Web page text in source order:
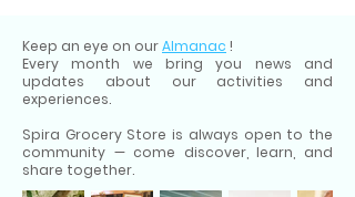
Keep an eye on ourAlmanac !
Every month we bring you news and
updates about our activities and
experiences.
Spira Grocery Store is always open to the
community — come discover, learn, and
share together.